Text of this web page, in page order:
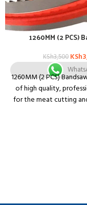
1260MM (2 PCS)
KSh3,500 KSh
1260MM (2 PCS)
of high quality,
for the meat cutting